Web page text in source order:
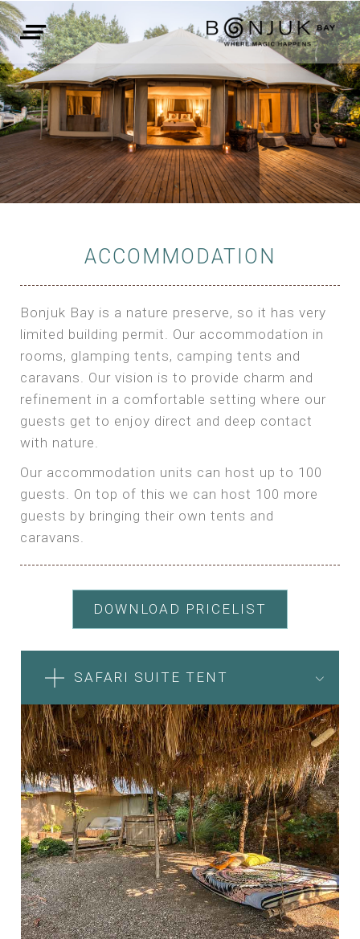
ACCOMMODATION
Bonjuk Bay is a nature preserve, so it has very
limited building permit. Our accommodation in
rooms, glamping tents, camping tents and
caravans. Our vision is to provide charm and
refinement in a comfortable setting where our
guests get to enjoy direct and deep contact
with nature.
Our accommodation units can host up to 100
guests. On top of this we can host 100 more
guests by bringing their own tents and
caravans.
DOWNLOAD PRICELIST
SAFARI SUITE TENT